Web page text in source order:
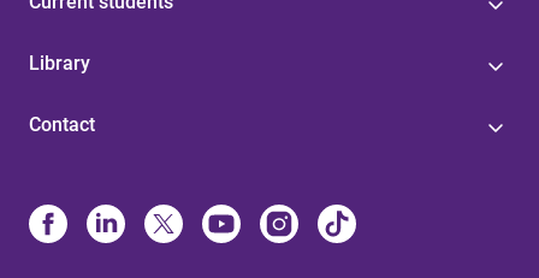
Library
Contact